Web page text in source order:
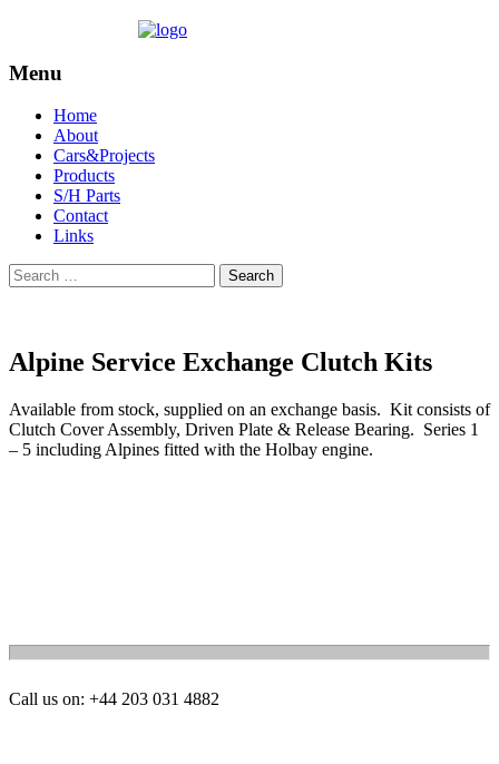
Menu
Skip
content
Home
About
Cars&Projects
Products
S/H Parts
Contact
Links
Search
for:
Alpine Service Exchange Clutch Kits
Available from stock, supplied on an exchange basis. Kit consists of
Clutch Cover Assembly, Driven Plate & Release Bearing. Series 1
– 5 including Alpines fitted with the Holbay engine.
Call us on: +44 203 031 4882